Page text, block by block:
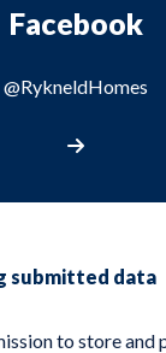
Facebook
@RykneldHomes
submitted data
to store and